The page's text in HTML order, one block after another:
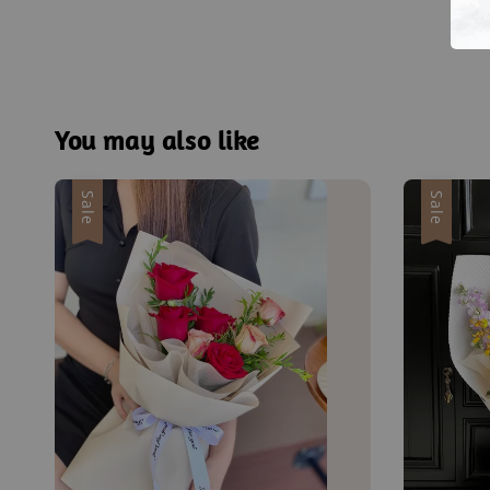
You may also like
Sale Sale